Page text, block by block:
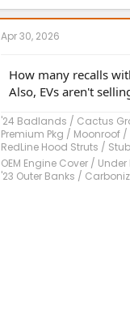
Apr 30, 2026
How many recalls
Also, EVs aren't
'24 Badlands / Cactus
Premium Pkg / Moonroof /
RedLine Hood Struts /
OEM Engine Cover /
'23 Outer Banks /